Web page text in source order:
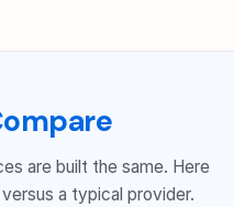
are built the same. Here
a typical provider.